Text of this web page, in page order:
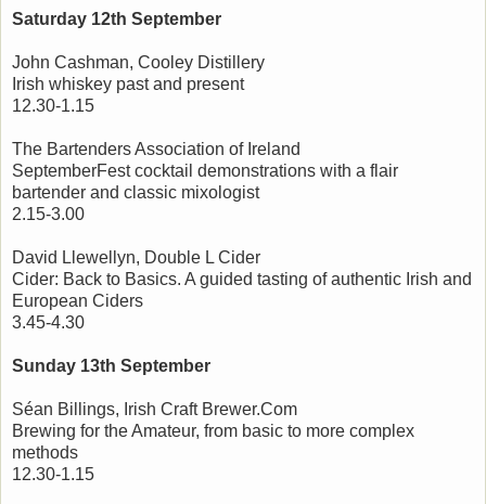
Saturday 12th September
John Cashman, Cooley Distillery
Irish whiskey past and present
12.30-1.15
The Bartenders Association of Ireland
SeptemberFest cocktail demonstrations with a flair
bartender and classic mixologist
2.15-3.00
David Llewellyn, Double L Cider
Cider: Back to Basics. A guided tasting of authentic Irish and
European Ciders
3.45-4.30
Sunday 13th September
Séan Billings, Irish Craft Brewer.Com
Brewing for the Amateur, from basic to more complex
methods
12.30-1.15